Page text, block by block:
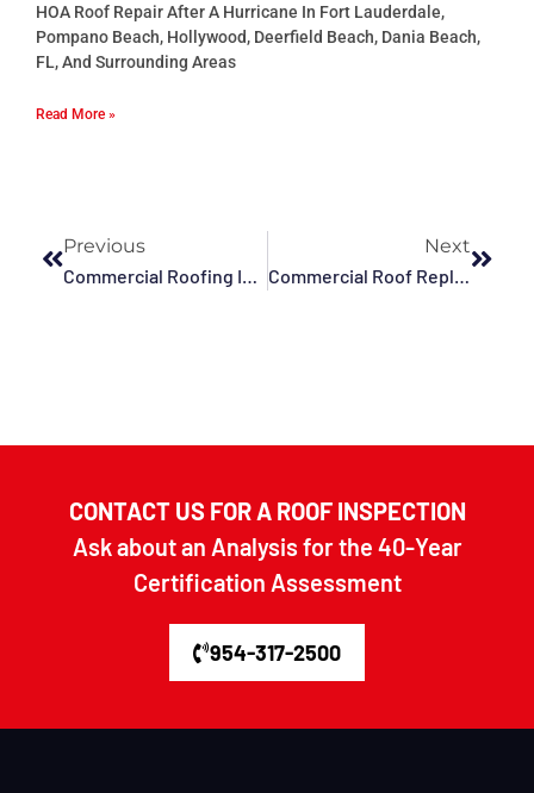
HOA Roof Repair After A Hurricane In Fort Lauderdale,
Pompano Beach, Hollywood, Deerfield Beach, Dania Beach,
FL, And Surrounding Areas
Read More »
Previous
Next
CONTACT US FOR A ROOF INSPECTION
Ask about an Analysis for the 40-Year
Certification Assessment
954-317-2500